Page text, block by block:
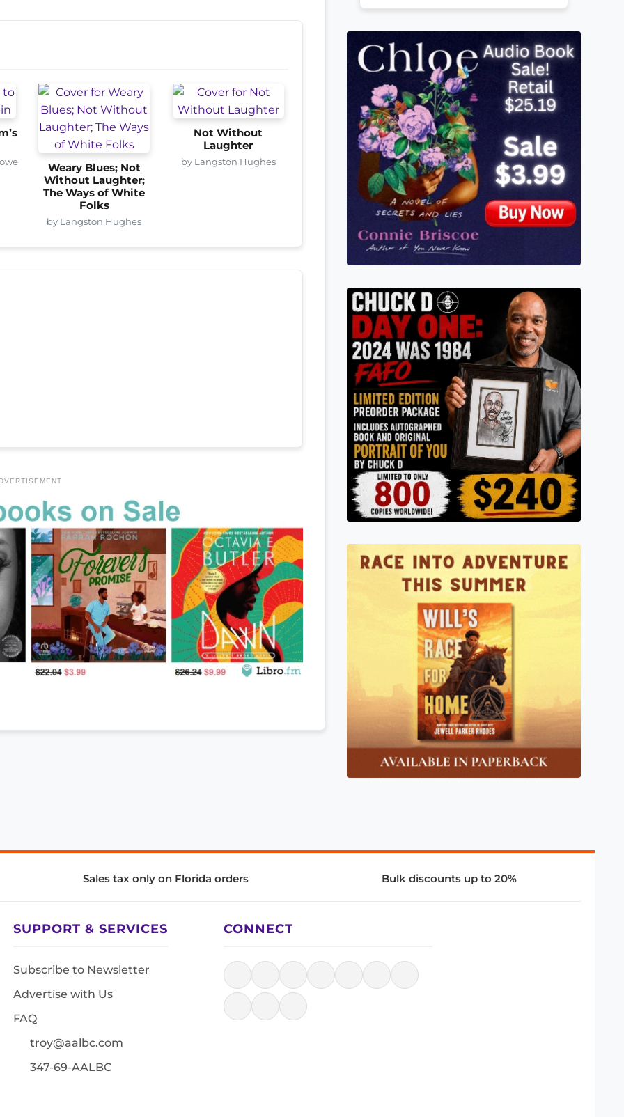
Weary Blues; Not
Without Laughter;
The Ways of White
Folks
by Langston Hughes
Not Without
Laughter
by Langston Hughes
Sales tax only on Florida orders Bulk discounts up to 20%
SUPPORT & SERVICES
Subscribe to Newsletter
Advertise with Us
FAQ
troy@aalbc.com
347-69-AALBC
CONNECT